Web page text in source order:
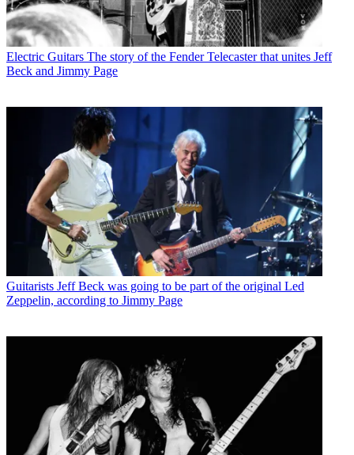
Electric Guitars The story of the Fender Telecaster that unites Jeff
Beck and Jimmy Page
Guitarists Jeff Beck was going to be part of the original Led
Zeppelin, according to Jimmy Page